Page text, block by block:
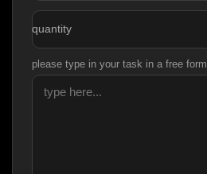
quantity
please type in your task in a free form